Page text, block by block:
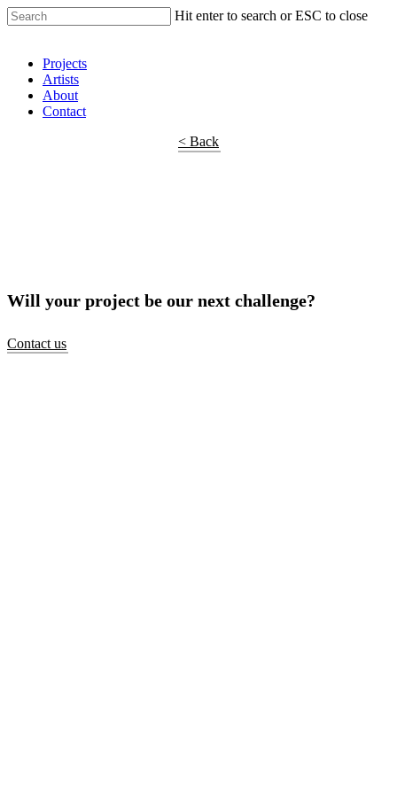
Hit enter to search or ESC to close
Projects
Artists
About
Contact
< Back
Will your project be our next challenge?
Contact us